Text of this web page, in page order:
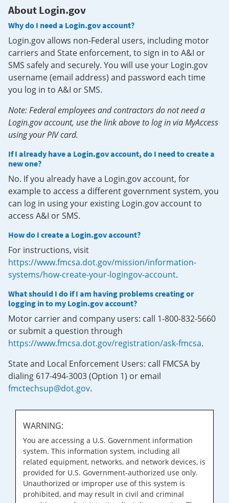
About Login.gov
Why do I need a Login.gov account?
Login.gov allows non-Federal users, including motor
carriers and State enforcement, to sign in to A&I or
SMS safely and securely. You will use your Login.gov
username (email address) and password each time
you log in to A&I or SMS.
Note: Federal employees and contractors do not need a
Login.gov account, use the link above to log in via MyAccess
using your PIV card.
If I already have a Login.gov account, do I need to create a
new one?
No. If you already have a Login.gov account, for
example to access a different government system, you
can log in using your existing Login.gov account to
access A&I or SMS.
How do I create a Login.gov account?
For instructions, visit
https://www.fmcsa.dot.gov/mission/information-
systems/how-create-your-logingov-account.
What should I do if I am having problems creating or
logging in to my Login.gov account?
Motor carrier and company users: call 1-800-832-5660
or submit a question through
https://www.fmcsa.dot.gov/registration/ask-fmcsa.
State and Local Enforcement Users: call FMCSA by
dialing 617-494-3003 (Option 1) or email
fmctechsup@dot.gov.
WARNING:
You are accessing a U.S. Government information
system. This information system, including all
related equipment, networks, and network devices, is
provided for U.S. Government-authorized use only.
Unauthorized or improper use of this system is
prohibited, and may result in civil and criminal